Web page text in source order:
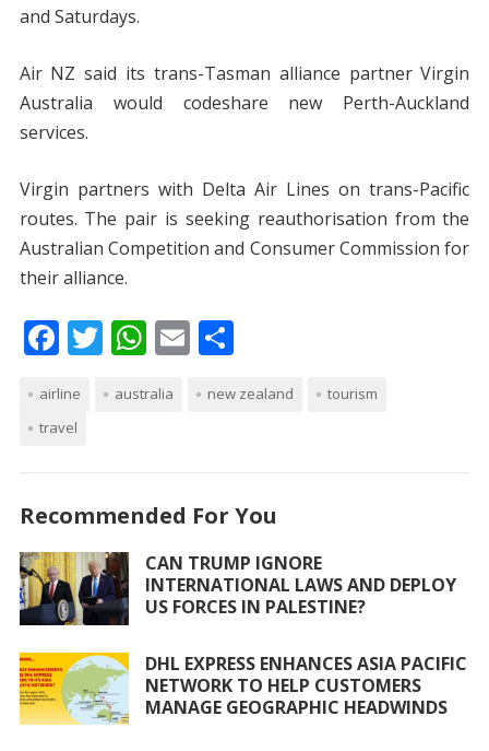
and Saturdays.
Air NZ said its trans-Tasman alliance partner Virgin
Australia would codeshare new Perth-Auckland
services.
Virgin partners with Delta Air Lines on trans-Pacific
routes. The pair is seeking reauthorisation from the
Australian Competition and Consumer Commission for
their alliance.
F
e
b
o
k
T
itt
W
at
p
p
E
ai
S
ar
airline australia new zealand
tourism
travel
Recommended For You
CAN TRUMP IGNORE
INTERNATIONAL LAWS AND DEPLOY
US FORCES IN PALESTINE?
DHL EXPRESS ENHANCES ASIA PACIFIC
NETWORK TO HELP CUSTOMERS
MANAGE GEOGRAPHIC HEADWINDS